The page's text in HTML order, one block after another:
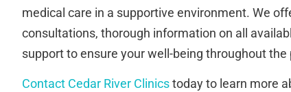
medical care in a supportive environment. We
consultations, thorough information on all
support to ensure your well-being throughout the
Contact Cedar River Clinicstoday to learn more